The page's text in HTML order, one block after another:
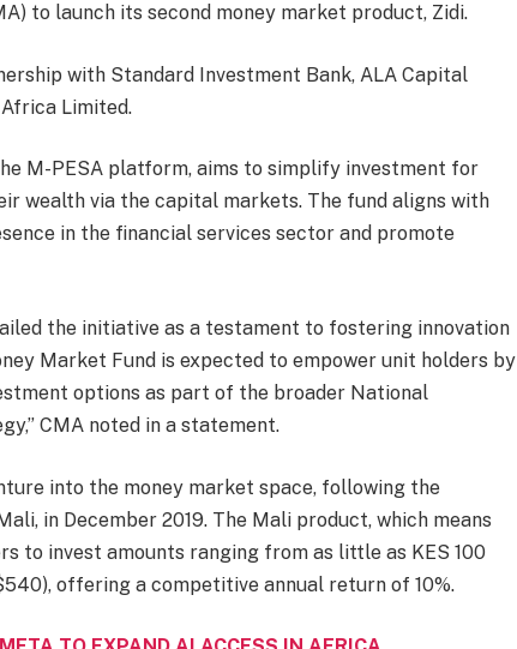
to launch its second money market product, Zidi.
with Standard Investment Bank, ALA Capital
Limited.
M-PESA platform, aims to simplify investment for
wealth via the capital markets. The fund aligns with
in the financial services sector and promote
the initiative as a testament to fostering innovation
Market Fund is expected to empower unit holders by
options as part of the broader National
CMA noted in a statement.
into the money market space, following the
in December 2019. The Mali product, which means
to invest amounts ranging from as little as KES 100
offering a competitive annual return of 10%.